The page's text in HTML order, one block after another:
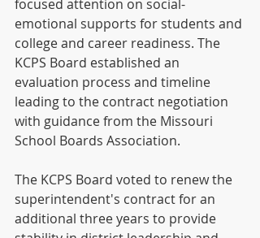
focused attention on social-
emotional supports for students and
college and career readiness. The
KCPS Board established an
evaluation process and timeline
leading to the contract negotiation
with guidance from the Missouri
School Boards Association.
The KCPS Board voted to renew the
superintendent's contract for an
additional three years to provide